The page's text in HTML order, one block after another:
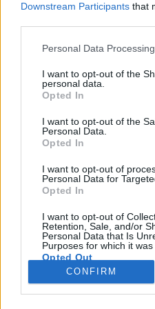
Downstream Participants that
Please note that this website/
not limited to your visit or
grant or deny consent to
use your data for below
consent section.
Personal Data
I want to opt-out of the
personal data.
Opted In
I want to opt-out of the
Personal Data.
Opted In
I want to opt-out of
Personal Data for
Opted In
I want to opt-out of
Retention, Sale, and/or
Personal Data that Is
Purposes for which it
Opted Out
Google consents
CONFIRM
#200 - A
típusú
filmvilág •2026. július 03.
Új Spielberg-film a
elővettük a mester két
listázzuk a kedvenceinket
Harmadik típusú
Különvélemény00:47:40 -
- A 3 kedvenc
napja…